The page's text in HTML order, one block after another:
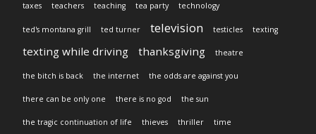
taxes teachers teaching tea party technology
ted's montana grill ted turner television testicles texting
texting while driving thanksgiving theatre
the bitch is back the internet the odds are against you
there can be only one there is no god the sun
the tragic continuation of life thieves thriller time